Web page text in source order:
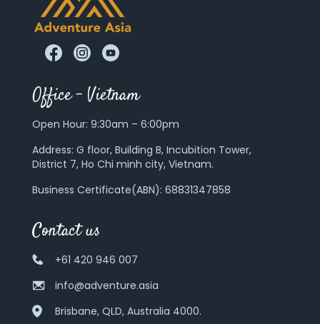
Office – Vietnam
Open Hour: 9:30am – 6:00pm
Address: G floor, Building B, Incubition Tower,
District 7, Ho Chi minh city, Vietnam.
Business Certificate(ABN): 68831347858
Contact us
+61 420 946 007
info@adventure.asia
Brisbane, QLD, Australia 4000.